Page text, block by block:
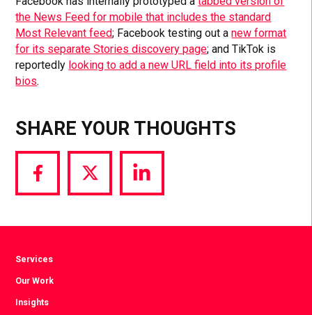
the News Feed for mobile that includes the standard
Most Relevant feed; Facebook testing out anew format
for its separate Stories discovery page; and TikTok is
reportedly looking to add a new URL field into its profile
bios.
SHARE YOUR THOUGHTS
Share
via
Share
via
Share
via
Services
Our Work
Insights